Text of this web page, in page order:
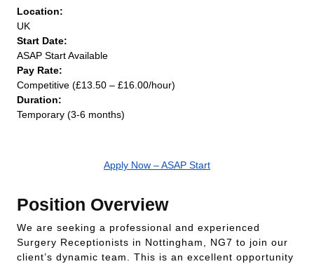
Location:
UK
Start Date:
ASAP Start Available
Pay Rate:
Competitive (£13.50 – £16.00/hour)
Duration:
Temporary (3-6 months)
Apply Now – ASAP Start
Position Overview
We are seeking a professional and experienced
Surgery Receptionists in Nottingham, NG7 to join our
client’s dynamic team. This is an excellent opportunity